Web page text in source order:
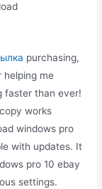
purchasing,
helping me
faster than ever!
works
windows pro
with updates. It
pro 10 ebay
settings.